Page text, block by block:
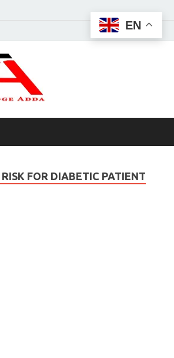
Adda –
That You
FOR DIABETIC PATIENT
EN